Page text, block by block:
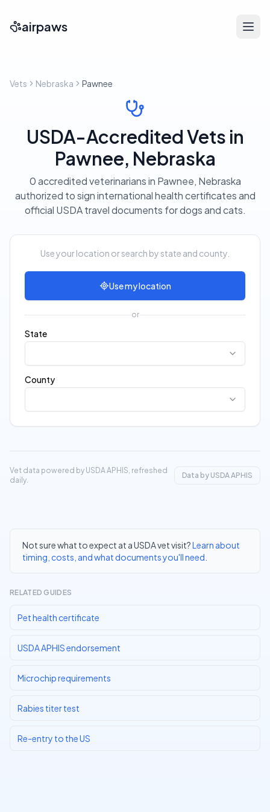
airpaws
Vets Nebraska Pawnee
USDA-Accredited Vets in
Pawnee, Nebraska
0 accredited veterinarians in Pawnee, Nebraska
authorized to sign international health certificates and
official USDA travel documents for dogs and cats.
Use your location or search by state and county.
Use my location
or
State
County
Vet data powered by USDA APHIS, refreshed
daily.
Data by USDA APHIS
Not sure what to expect at a USDA vet visit?Learn about
timing, costs, and what documents you'll need
RELATED GUIDES
Pet health certificate
USDA APHIS endorsement
Microchip requirements
Rabies titer test
Re-entry to the US